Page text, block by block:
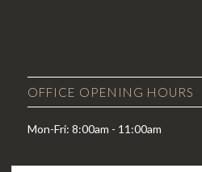
OFFICE OPENING HOURS
Mon-Fri: 8:00am - 11:00am